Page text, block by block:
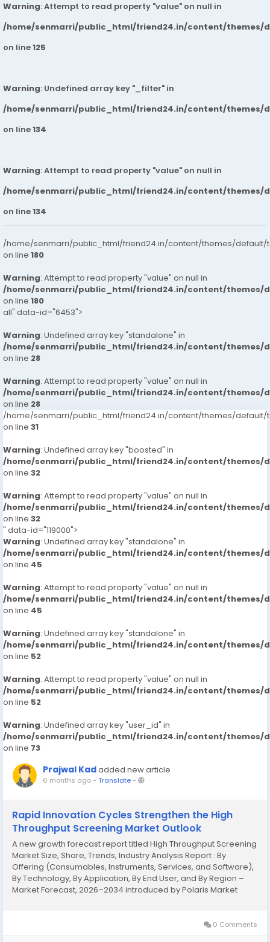
Warning: Attempt to read property "value" on null in
/home/senmarri/public_html/friend24.in/content/themes/
on line125
Warning: Undefined array key "_filter" in
/home/senmarri/public_html/friend24.in/content/themes/
on line134
Warning: Attempt to read property "value" on null in
/home/senmarri/public_html/friend24.in/content/themes/
on line134
/home/senmarri/public_html/friend24.in/content/themes/default/
on line 180
Warning: Attempt to read property "value" on null in
/home/senmarri/public_html/friend24.in/content/themes/
on line 180
all" data-id="6453">
Warning: Undefined array key "standalone" in
/home/senmarri/public_html/friend24.in/content/themes/
on line 28
Warning: Attempt to read property "value" on null in
/home/senmarri/public_html/friend24.in/content/themes/
on line 28
/home/senmarri/public_html/friend24.in/content/themes/default/
on line 31
Warning: Undefined array key "boosted" in
/home/senmarri/public_html/friend24.in/content/themes/
on line 32
Warning: Attempt to read property "value" on null in
/home/senmarri/public_html/friend24.in/content/themes/
on line 32
" data-id="119000">
Warning: Undefined array key "standalone" in
/home/senmarri/public_html/friend24.in/content/themes/
on line 45
Warning: Attempt to read property "value" on null in
/home/senmarri/public_html/friend24.in/content/themes/
on line 45
Warning: Undefined array key "standalone" in
/home/senmarri/public_html/friend24.in/content/themes/
on line 52
Warning: Attempt to read property "value" on null in
/home/senmarri/public_html/friend24.in/content/themes/
on line 52
Warning: Undefined array key "user_id" in
/home/senmarri/public_html/friend24.in/content/themes/
on line 73
Prajwal Kadadded new article
6 months ago- Translate-
Rapid Innovation Cycles Strengthen the High
Throughput Screening Market Outlook
A new growth forecast report titled High Throughput Screening
Market Size, Share, Trends, Industry Analysis Report : By
Offering (Consumables, Instruments, Services, and Software),
By Technology, By Application, By End User, and By Region –
Market Forecast, 2026–2034 introduced by Polaris Market
0 Comments